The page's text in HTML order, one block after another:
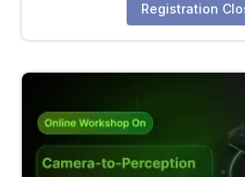
Registration